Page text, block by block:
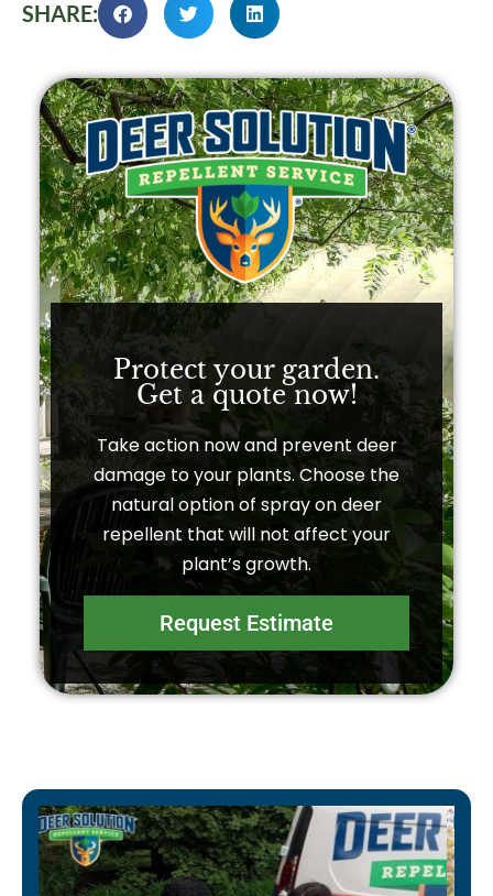
Protect your garden.
Get a quote now!​
Take action now and prevent deer
damage to your plants. Choose the
natural option of spray on deer
repellent that will not affect your
plant’s growth.
Request Estimate
SHARE: